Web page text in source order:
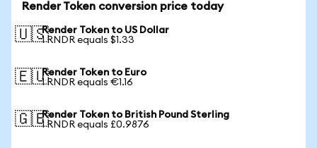
Render Token conversion price today
🇺🇸Render Token to US Dollar
1 RNDR equals $1.33
🇪🇺Render Token to Euro
1 RNDR equals €1.16
🇬🇧Render Token to British Pound Sterling
1 RNDR equals £0.9876